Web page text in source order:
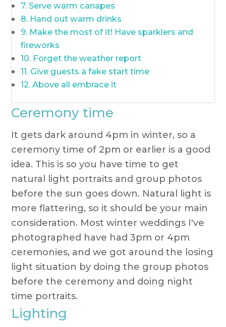
Serve warm canapes
Hand out warm drinks
Make the most of it! Have sparklers and
fireworks
Forget the weather report
Give guests a fake start time
Above all embrace it
Ceremony time
It gets dark around 4pm in winter, so a
ceremony time of 2pm or earlier is a good
idea. This is so you have time to get
natural light portraits and group photos
before the sun goes down. Natural light is
more flattering, so it should be your main
consideration. Most winter weddings I've
photographed have had 3pm or 4pm
ceremonies, and we got around the losing
light situation by doing the group photos
before the ceremony and doing night
time portraits.
Lighting